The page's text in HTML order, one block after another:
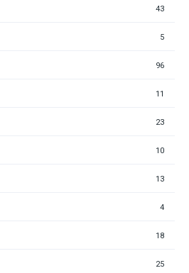
43
5
96
11
23
10
13
4
18
25